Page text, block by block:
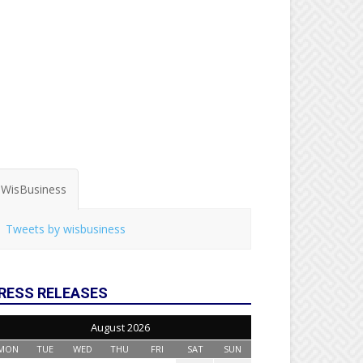
WisBusiness
Tweets by wisbusiness
RELEASES
August 2026
TUE WED THU FRI SAT SUN